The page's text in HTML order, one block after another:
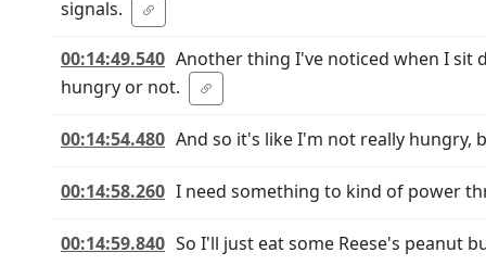
signals.
00:14:49.540 Another thing I've noticed when I sit
hungry or not.
00:14:54.480 And so it's like I'm not really hungry,
00:14:58.260 I need something to kind of power
00:14:59.840 So I'll just eat some Reese's peanut